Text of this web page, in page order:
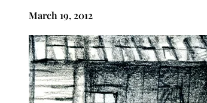
March 19, 2012